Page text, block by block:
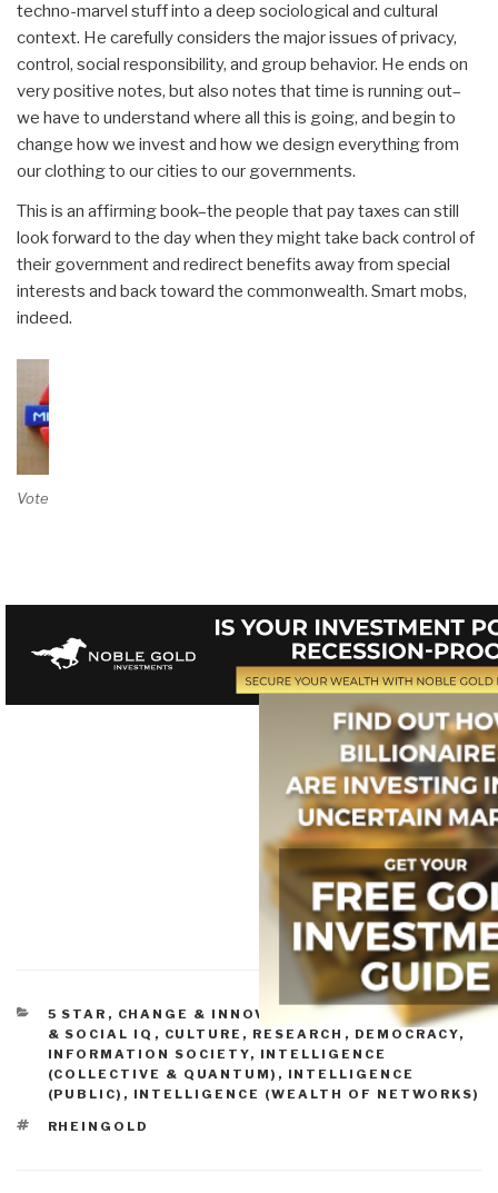
techno-marvel stuff into a deep sociological and cultural
context. He carefully considers the major issues of privacy,
control, social responsibility, and group behavior. He ends on
very positive notes, but also notes that time is running out–
we have to understand where all this is going, and begin to
change how we invest and how we design everything from
our clothing to our cities to our governments.
This is an affirming book–the people that pay taxes can still
look forward to the day when they might take back control of
their government and redirect benefits away from special
interests and back toward the commonwealth. Smart mobs,
indeed.
Vote on Review
CATEGORIES
5 STAR , CHANGE & INNOVATION
CONSCIOUSNESS
& SOCIAL IQ , CULTURE, RESEARCH , DEMOCRACY,
INFORMATION SOCIETY, INTELLIGENCE
(COLLECTIVE & QUANTUM) , INTELLIGENCE
(PUBLIC) , INTELLIGENCE (WEALTH OF NETWORKS)
TAGS
RHEINGOLD